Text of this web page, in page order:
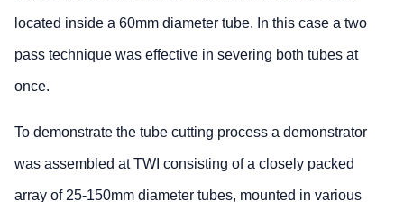
located inside a 60mm diameter tube. In this case a two
pass technique was effective in severing both tubes at
once.
To demonstrate the tube cutting process a demonstrator
was assembled at TWI consisting of a closely packed
array of 25-150mm diameter tubes, mounted in various